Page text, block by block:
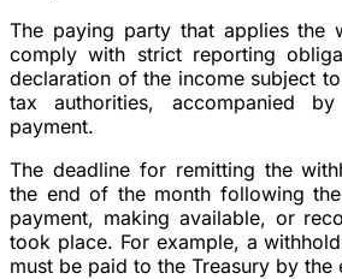
The paying party that applies the
comply with strict reporting
declaration of the income subject
tax authorities, accompanied
payment.
The deadline for remitting the
the end of the month following
payment, making available, or
took place. For example, a
must be paid to the Treasury by the